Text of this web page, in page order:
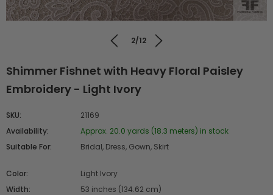
2/12
Shimmer Fishnet with Heavy Floral Paisley
Embroidery - Light Ivory
SKU:
21169
Availability:
Approx. 20.0 yards (18.3 meters) in stock
Suitable For:
Bridal, Dress, Gown, Skirt
Color:
Light Ivory
Width:
53 inches (134.62 cm)